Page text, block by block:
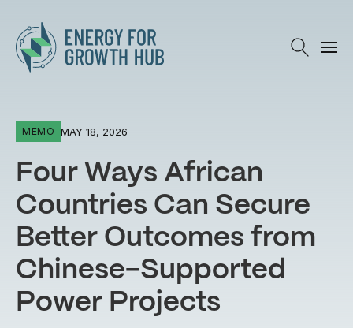
Energy for Growth Hub
MEMO MAY 18, 2026
Four Ways African
Countries Can Secure
Better Outcomes from
Chinese-Supported
Power Projects